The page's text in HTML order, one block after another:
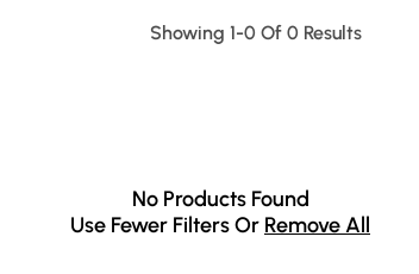
Showing 1-0 Of 0 Results
No Products Found
Use Fewer Filters Or Remove All